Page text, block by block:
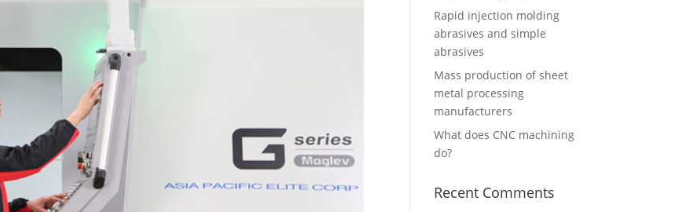
Rapid injection molding
abrasives and simple
abrasives
Mass production of sheet
metal processing
manufacturers
What does CNC machining
do?
Recent Comments